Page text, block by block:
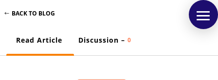
BACK TO BLOG
Read Article Discussion – 0